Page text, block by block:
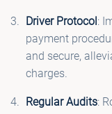
Driver Protocol:
payment
and secure,
charges.
Regular Audits: